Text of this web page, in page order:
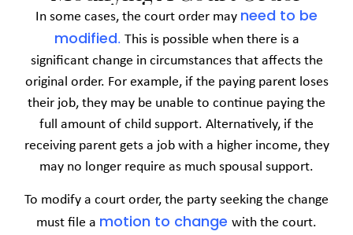
In some cases, the court order may need to be
modified. This is possible when there is a
significant change in circumstances that affects the
original order. For example, if the paying parent loses
their job, they may be unable to continue paying the
full amount of child support. Alternatively, if the
receiving parent gets a job with a higher income, they
may no longer require as much spousal support.
To modify a court order, the party seeking the change
must file a motion to change with the court.